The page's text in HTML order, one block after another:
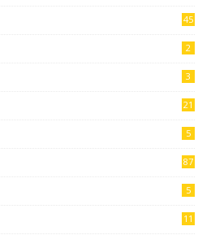
45
2
3
21
5
87
5
11